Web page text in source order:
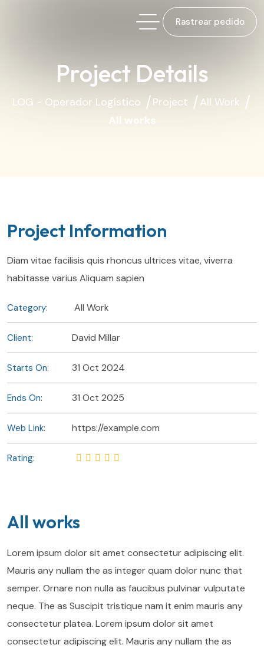
Rastrear pedido
Project Details
LOG - Operador Logístico Project
All Work
All works
Project Information
Diam vitae facilisis quis rhoncus ultrices vitae, viverra
habitasse varius Aliquam sapien
Category: All Work
Client: David Millar
Starts On: 31 Oct 2024
Ends On: 31 Oct 2025
Web Link: https://example.com
Rating:
All works
Lorem ipsum dolor sit amet consectetur adipiscing elit.
Mauris any nullam the as integer quam dolor nunc that
semper. Ornare non nulla as faucibus pulvinar vulputate
neque. The as Suscipit tristique nam it enim mauris any
consectetur platea. Lorem ipsum dolor sit amet
consectetur adipiscing elit. Mauris any nullam the as